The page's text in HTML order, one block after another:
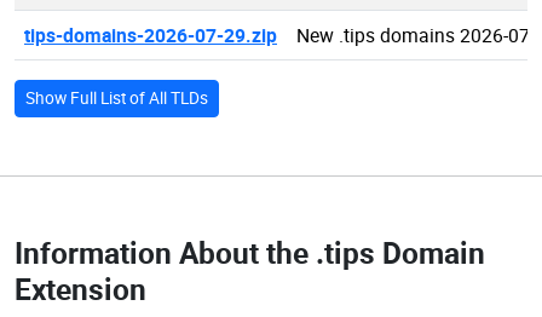
tips-domains-2026-07-29.zip
New .tips domains 2026-07-
Show Full List of All TLDs
Information About the .tips Domain
Extension